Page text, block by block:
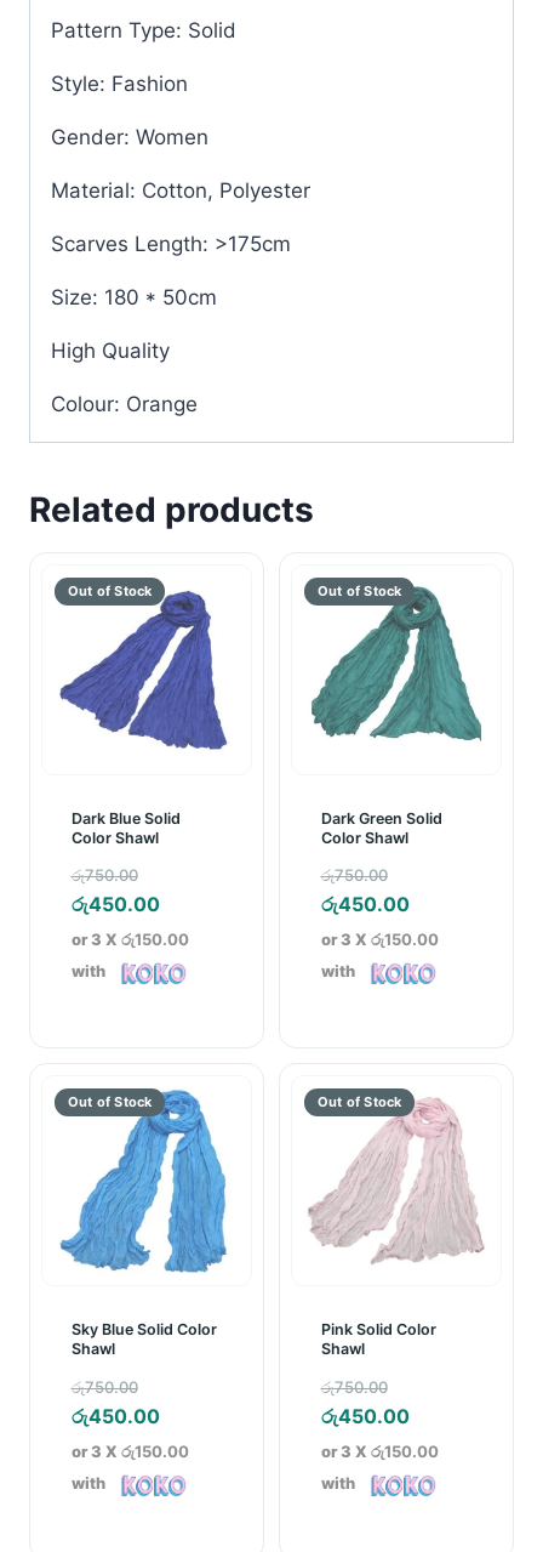
Pattern Type: Solid
Style: Fashion
Gender: Women
Material: Cotton, Polyester
Scarves Length: >175cm
Size: 180 * 50cm
High Quality
Colour: Orange
Related products
Dark Blue Solid
Color Shawl
රු750.00
price
was:
රු750.00.
රු450.00Current
price
is:
or 3 X රු150.00
with
Dark Green Solid
Color Shawl
රු750.00
price
was:
රු750.00.
රු450.00Current
price
is:
or 3 X රු150.00
with
Sky Blue Solid Color
Shawl
රු750.00
price
was:
රු750.00.
රු450.00Current
price
is:
or 3 X රු150.00
with
Pink Solid Color
Shawl
රු750.00
price
was:
රු750.00.
රු450.00Current
price
is:
or 3 X රු150.00
with